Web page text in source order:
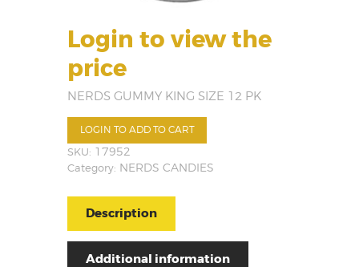
Login to view the
price
NERDS GUMMY KING SIZE 12 PK
LOGIN TO ADD TO CART
SKU: 17952
Category: NERDS CANDIES
Description
Additional information